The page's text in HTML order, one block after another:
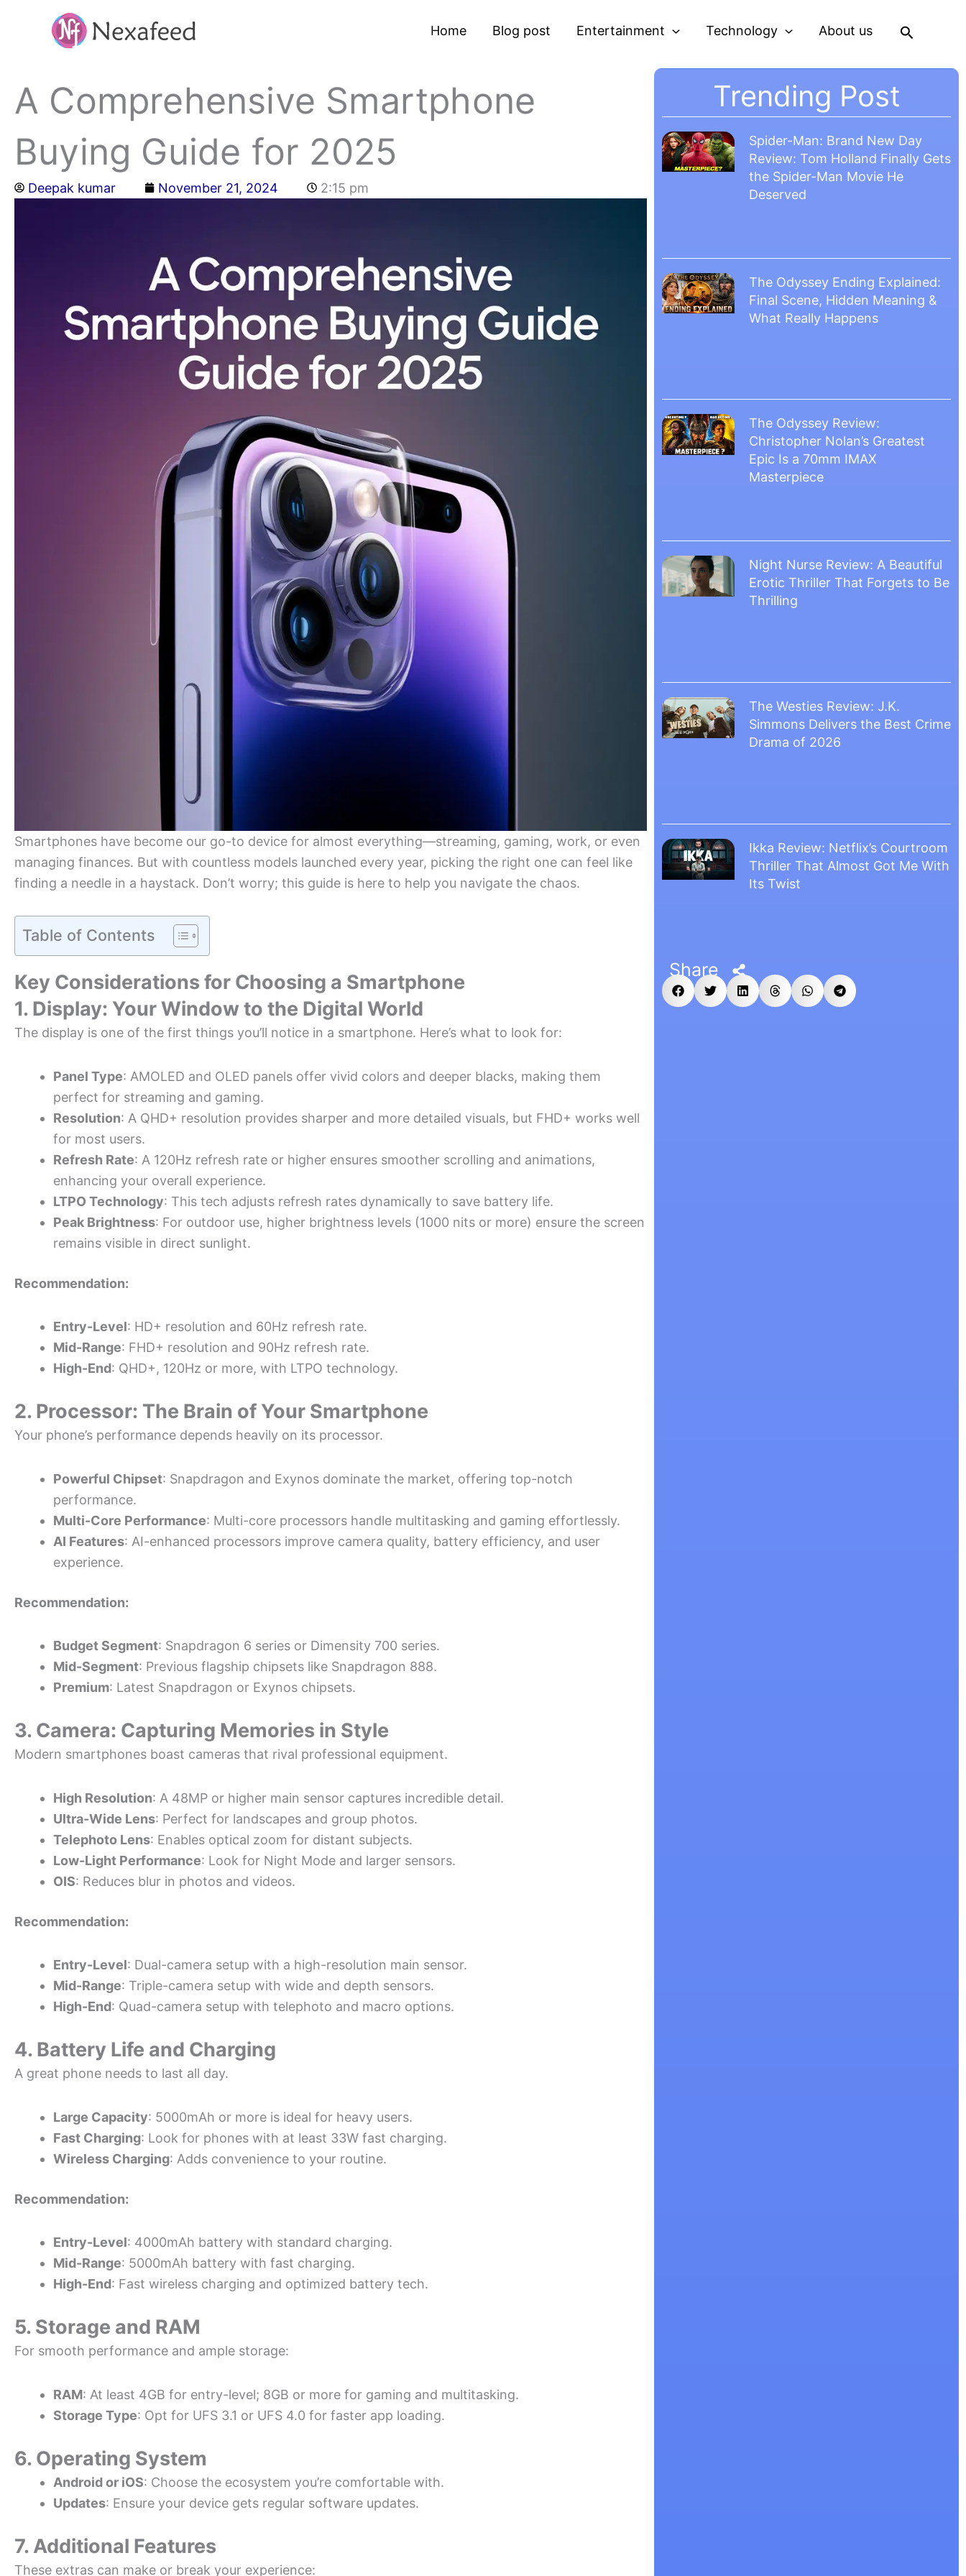
Home Blog post Entertainment Technology About us Search
A Comprehensive Smartphone
Buying Guide for 2025
Deepak kumar November 21, 2024 2:15 pm
Smartphones have become our go-to device for almost everything—streaming, gaming, work, or even
managing finances. But with countless models launched every year, picking the right one can feel like
finding a needle in a haystack. Don’t worry; this guide is here to help you navigate the chaos.
Table of Contents
Key Considerations for Choosing a Smartphone
1. Display: Your Window to the Digital World
The display is one of the first things you’ll notice in a smartphone. Here’s what to look for:
Panel Type: AMOLED and OLED panels offer vivid colors and deeper blacks, making them
perfect for streaming and gaming.
Resolution: A QHD+ resolution provides sharper and more detailed visuals, but FHD+ works well
for most users.
Refresh Rate: A 120Hz refresh rate or higher ensures smoother scrolling and animations,
enhancing your overall experience.
LTPO Technology: This tech adjusts refresh rates dynamically to save battery life.
Peak Brightness: For outdoor use, higher brightness levels (1000 nits or more) ensure the screen
remains visible in direct sunlight.
Recommendation:
Entry-Level: HD+ resolution and 60Hz refresh rate.
Mid-Range: FHD+ resolution and 90Hz refresh rate.
High-End: QHD+, 120Hz or more, with LTPO technology.
2. Processor: The Brain of Your Smartphone
Your phone’s performance depends heavily on its processor.
Powerful Chipset: Snapdragon and Exynos dominate the market, offering top-notch
performance.
Multi-Core Performance: Multi-core processors handle multitasking and gaming effortlessly.
AI Features: AI-enhanced processors improve camera quality, battery efficiency, and user
experience.
Recommendation:
Budget Segment: Snapdragon 6 series or Dimensity 700 series.
Mid-Segment: Previous flagship chipsets like Snapdragon 888.
Premium: Latest Snapdragon or Exynos chipsets.
3. Camera: Capturing Memories in Style
Modern smartphones boast cameras that rival professional equipment.
High Resolution: A 48MP or higher main sensor captures incredible detail.
Ultra-Wide Lens: Perfect for landscapes and group photos.
Telephoto Lens: Enables optical zoom for distant subjects.
Low-Light Performance: Look for Night Mode and larger sensors.
OIS: Reduces blur in photos and videos.
Recommendation:
Entry-Level: Dual-camera setup with a high-resolution main sensor.
Mid-Range: Triple-camera setup with wide and depth sensors.
High-End: Quad-camera setup with telephoto and macro options.
4. Battery Life and Charging
A great phone needs to last all day.
Large Capacity: 5000mAh or more is ideal for heavy users.
Fast Charging: Look for phones with at least 33W fast charging.
Wireless Charging: Adds convenience to your routine.
Recommendation:
Entry-Level: 4000mAh battery with standard charging.
Mid-Range: 5000mAh battery with fast charging.
High-End: Fast wireless charging and optimized battery tech.
5. Storage and RAM
For smooth performance and ample storage:
RAM: At least 4GB for entry-level; 8GB or more for gaming and multitasking.
Storage Type: Opt for UFS 3.1 or UFS 4.0 for faster app loading.
6. Operating System
Android or iOS: Choose the ecosystem you’re comfortable with.
Updates: Ensure your device gets regular software updates.
7. Additional Features
These extras can make or break your experience:
Trending Post
Spider-Man: Brand New Day
Review: Tom Holland Finally Gets
the Spider-Man Movie He
Deserved
The Odyssey Ending Explained:
Final Scene, Hidden Meaning &
What Really Happens
The Odyssey Review:
Christopher Nolan’s Greatest
Epic Is a 70mm IMAX
Masterpiece
Night Nurse Review: A Beautiful
Erotic Thriller That Forgets to Be
Thrilling
The Westies Review: J.K.
Simmons Delivers the Best Crime
Drama of 2026
Ikka Review: Netflix’s Courtroom
Thriller That Almost Got Me With
Its Twist
Share